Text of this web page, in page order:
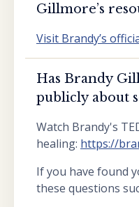
Gillmore’s
Visit Brandy’s
Has Brandy
publicly about
Watch Brandy's
healing: https://
If you have found
these questions